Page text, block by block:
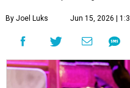
Courtney Key Adamski,
Bingham.
Photo by Hung